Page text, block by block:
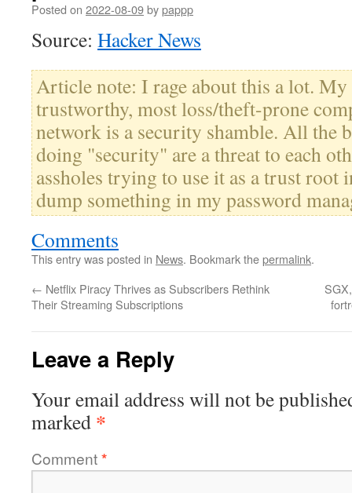
Posted on 2022-08-09bypappp
Source: Hacker News
Article note: I rage about this a lot.
trustworthy, most loss/theft-prone
network is a security shamble. All the
doing "security" are a threat to each
assholes trying to use it as a trust root
dump something in my password
Comments
This entry was posted in News. Bookmark thepermalink.
← Netflix Piracy Thrives as Subscribers Rethink
Their Streaming Subscriptions
Leave a Reply
Your email address will not be
marked *
Comment*